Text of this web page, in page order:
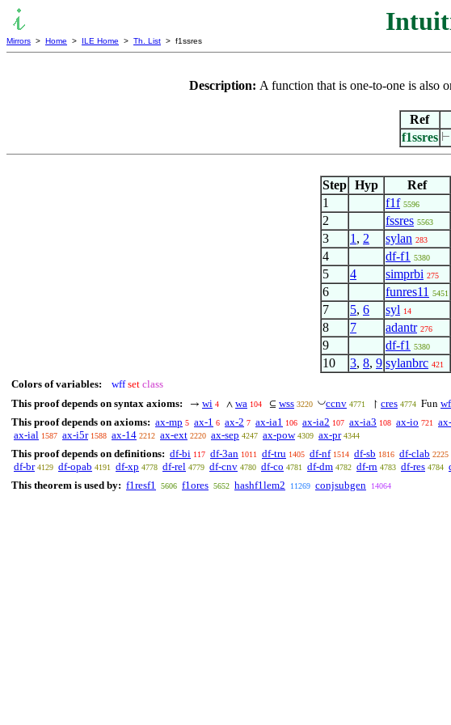
Mirrors > Home > ILE Home > Th. List > f1ssres
Description: A function that is one-to-one is also
Ref
f1ssres ⊢
Step Hyp Ref
1
f1f 5596
2 fssres 5563
3 1 , 2 sylan 283
4 df-f1 5380
5 4 simprbi 275
6 funres11 5451
7 5, 6 syl 14
8 7 adantr 276
9 df-f1 5380
10 3, 8, 9 sylanbrc 421
Colors of variables: wff set class
This proof depends on syntax axioms:
→ wi 4 ∧ wa 104 ⊆ wss 3220 ◡ccnv 4771 ↾ cres 4774 Fun
This proof depends on axioms: ax-mp 5 ax-1 6 ax-2 7 ax-ia1 106 ax-ia2 107 ax-ia3 108 ax-io 721
ax-ial 1587 ax-i5r 1588 ax-14 2212 ax-ext 2220 ax-sep 4247 ax-pow 4309 ax-pr 4344
This proof depends on definitions: df-bi 117 df-3an 1011 df-tru 1405 df-nf 1514 df-sb 1816 df-clab 2225
df-br 4129 df-opab 4191 df-xp 4778 df-rel 4779 df-cnv 4780 df-co 4781 df-dm 4782 df-rn 4783 df-res 4784
This theorem is used by: f1resf1 5606 f1ores 5652 hashf1lem2 11269 conjsubgen 14064